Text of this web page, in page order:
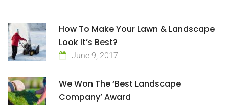
How To Make Your Lawn & Landscape
Look It’s Best?
June 9, 2017
We Won The ‘Best Landscape
Company’ Award